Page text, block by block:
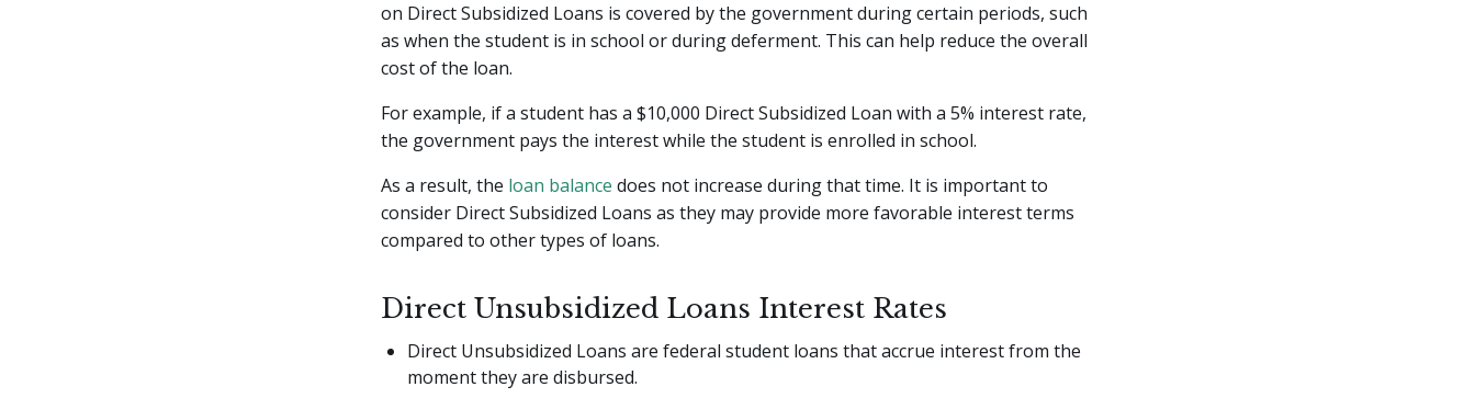
on Direct Subsidized Loans is covered by the government during certain periods, such
as when the student is in school or during deferment. This can help reduce the overall
cost of the loan.
For example, if a student has a $10,000 Direct Subsidized Loan with a 5% interest rate,
the government pays the interest while the student is enrolled in school.
As a result, the loan balance does not increase during that time. It is important to
consider Direct Subsidized Loans as they may provide more favorable interest terms
compared to other types of loans.
Direct Unsubsidized Loans Interest Rates
Direct Unsubsidized Loans are federal student loans that accrue interest from the
moment they are disbursed.